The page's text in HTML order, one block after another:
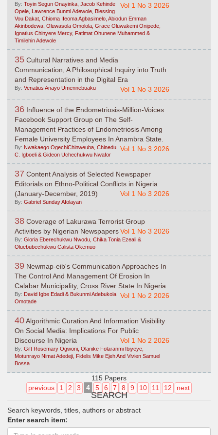
Vol 1 No 3 2026
By: Toyin Segun Onayinka, Jacob Kehinde
Opele, Lawrence Bunmi Adewole, Blessing
Vou Dakat, Chioma Ifeoma Agbasimelo, Abiodun Emman
Akinbodewa, Oluwasola Omolola, Grace Oluwakemi Onipede,
Ignatius Chinyere Mercy, Fatimat Ohunene Muhammed &
Timilehin Adewole
35 Cultural Narratives and Media
Communication, A Philosophical Inquiry into Truth
and Representation in the Digital Era
Vol 1 No 3 2026
By: Venatius Anayo Umennebuaku
36 Influence of the Endometriosis-Million-Voices
Facebook Support Group on The Self-
Management Practices of Endometriosis Among
Female University Employees In Anambra State.
Vol 1 No 3 2026
By: Nwakaego OgechiChinweuba, Chinedu
C. Igboeli & Gideon Uchechukwu Nwafor
37 Content Analysis of Selected Newspaper
Editorials on Ethno-Political Conflicts in Nigeria
(January-December, 2019)
Vol 1 No 3 2026
By: Gabriel Sunday Afolayan
38 Coverage of Lakurawa Terrorist Group
Activities by Nigerian Newspapers Vol 1 No 3 2026
By: Gloria Eberechukwu Nwodu, Chika Tonia Ezeali &
Oluebubechukwu Calista Okemuo
39 Newmap-eib's Communication Approaches In
The Control And Management Of Erosion In
Calabar Municipality, Cross River State In Nigeria
Vol 1 No 2 2026
By: David Igbe Edadi & Bukunmi Adebukola
Omotade
40Algorithmic Curation And Information Visibility
On Social Media: Implications For Public
Discourse In Nigeria
Vol 1 No 2 2026
By: Gift Rosemary Ogwoni, Olanike Folaranmi Ibiyeye,
Motunrayo Nimat Adedeji, Fidelis Mike Ejeh And Vivien Samuel
Bossa
115 Papers
previous
1 2 3 4 5 6 7 8 9 10 11 12 next
SEARCH
Search keywords, titles, authors or abstract
Enter search item: